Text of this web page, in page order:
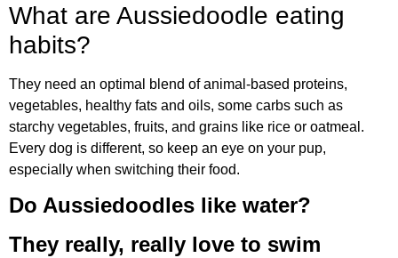
What are Aussiedoodle eating
habits?
They need an optimal blend of animal-based proteins,
vegetables, healthy fats and oils, some carbs such as
starchy vegetables, fruits, and grains like rice or oatmeal.
Every dog is different, so keep an eye on your pup,
especially when switching their food.
Do Aussiedoodles like water?
They really, really love to swim